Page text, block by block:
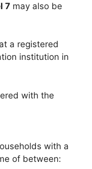
7 may also be
a registered
institution in
with the
with a
of between: